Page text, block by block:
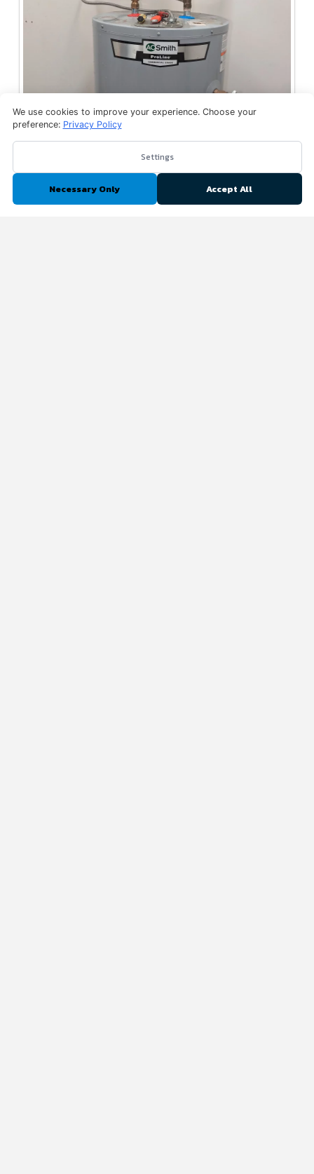
We use cookies to improve your experience. Choose your
preference: Privacy Policy
Settings
Necessary Only Accept All